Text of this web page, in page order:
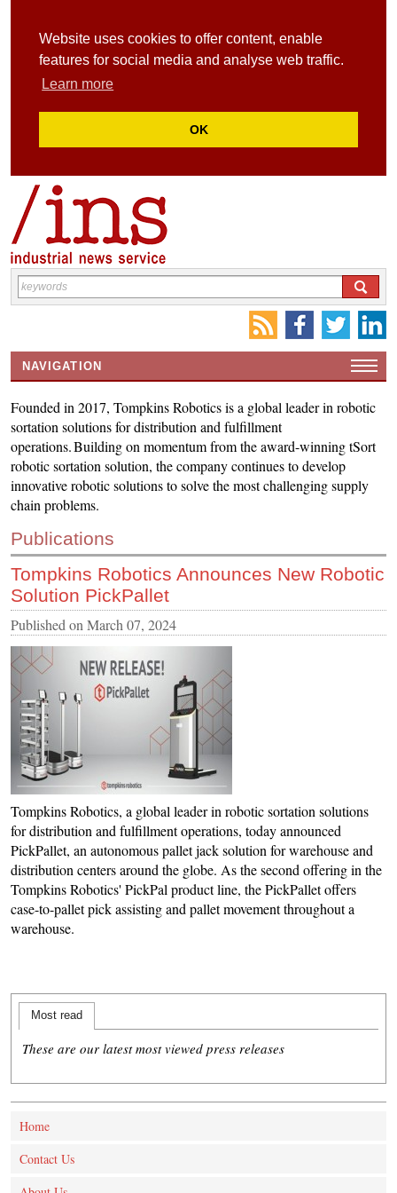
Website uses cookies to offer content, enable
features for social media and analyse web traffic.
Learn more
OK
NAVIGATION
CONTACT US
INS MAIN WEBSITE
ABOUT US
Founded in 2017, Tompkins Robotics is a global leader in robotic
sortation solutions for distribution and fulfillment
operations. Building on momentum from the award-winning tSort
robotic sortation solution, the company continues to develop
innovative robotic solutions to solve the most challenging supply
chain problems.
Publications
Tompkins Robotics Announces New Robotic
Solution PickPallet
Published on March 07, 2024
Tompkins Robotics, a global leader in robotic sortation solutions
for distribution and fulfillment operations, today announced
PickPallet, an autonomous pallet jack solution for warehouse and
distribution centers around the globe. As the second offering in the
Tompkins Robotics' PickPal product line, the PickPallet offers
case-to-pallet pick assisting and pallet movement throughout a
warehouse.
Most read
These are our latest most viewed press releases
Home
Contact Us